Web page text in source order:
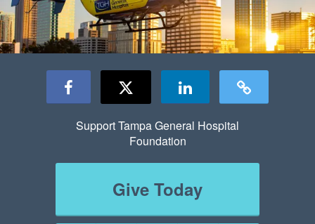
Support Tampa General Hospital
Foundation
Give Today